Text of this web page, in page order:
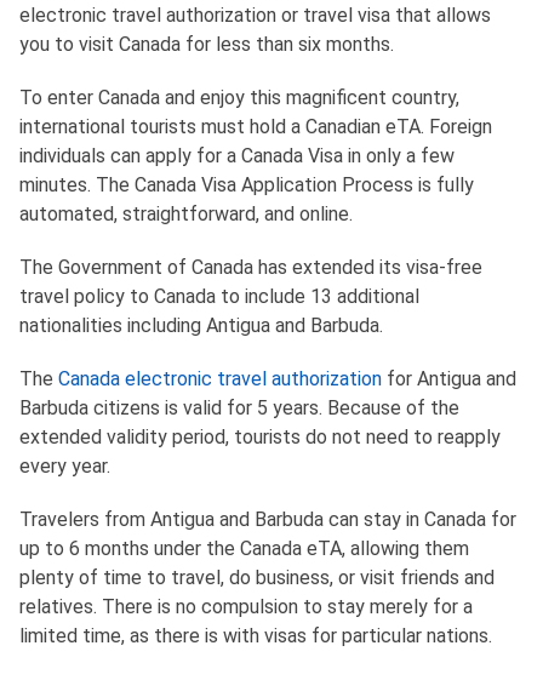
electronic travel authorization or travel visa that allows
you to visit Canada for less than six months.
To enter Canada and enjoy this magnificent country,
international tourists must hold a Canadian eTA. Foreign
individuals can apply for a Canada Visa in only a few
minutes. The Canada Visa Application Process is fully
automated, straightforward, and online.
The Government of Canada has extended its visa-free
travel policy to Canada to include 13 additional
nationalities including Antigua and Barbuda.
The Canada electronic travel authorization for Antigua and
Barbuda citizens is valid for 5 years. Because of the
extended validity period, tourists do not need to reapply
every year.
Travelers from Antigua and Barbuda can stay in Canada for
up to 6 months under the Canada eTA, allowing them
plenty of time to travel, do business, or visit friends and
relatives. There is no compulsion to stay merely for a
limited time, as there is with visas for particular nations.